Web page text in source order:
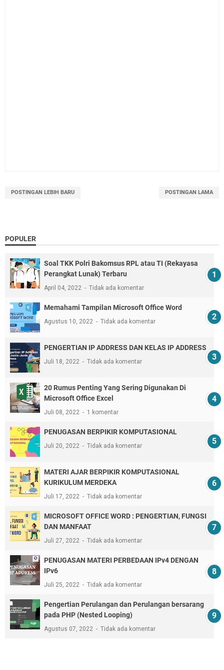
POSTINGAN LEBIH BARU POSTINGAN LAMA
POPULER
Soal TKK Polri Bakomsus RPL atau TI (Rekayasa
Perangkat Lunak) Terbaru
April 04, 2022 Tidak ada komentar
Memahami Tampilan Microsoft Office Word
Agustus 10, 2022 Tidak ada komentar
PENGERTIAN IP ADDRESS DAN KELAS IP ADDRESS
Juli 18, 2022 Tidak ada komentar
20 Rumus Penting Yang Sering Digunakan Di
Microsoft Office Excel
Juli 08, 2022 1 komentar
PENUGASAN BERPIKIR KOMPUTASIONAL
Juli 20, 2022 Tidak ada komentar
MATERI AJAR BERPIKIR KOMPUTASIONAL
KURIKULUM MERDEKA
Juli 17, 2022 Tidak ada komentar
MICROSOFT OFFICE WORD : PENGERTIAN, FUNGSI
DAN MANFAAT
Juli 27, 2022 Tidak ada komentar
PENUGASAN MATERI PERBEDAAN IPv4 DENGAN
IPv6
Juli 25, 2022 Tidak ada komentar
Pengertian Perulangan dan Perulangan bersarang
pada PHP (Nested Looping)
Agustus 07, 2022 Tidak ada komentar